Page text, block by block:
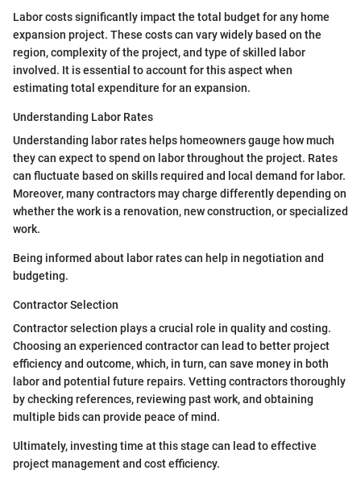
Labor costs significantly impact the total budget for any home
expansion project. These costs can vary widely based on the
region, complexity of the project, and type of skilled labor
involved. It is essential to account for this aspect when
estimating total expenditure for an expansion.
Understanding Labor Rates
Understanding labor rates helps homeowners gauge how much
they can expect to spend on labor throughout the project. Rates
can fluctuate based on skills required and local demand for labor.
Moreover, many contractors may charge differently depending on
whether the work is a renovation, new construction, or specialized
work.
Being informed about labor rates can help in negotiation and
budgeting.
Contractor Selection
Contractor selection plays a crucial role in quality and costing.
Choosing an experienced contractor can lead to better project
efficiency and outcome, which, in turn, can save money in both
labor and potential future repairs. Vetting contractors thoroughly
by checking references, reviewing past work, and obtaining
multiple bids can provide peace of mind.
Ultimately, investing time at this stage can lead to effective
project management and cost efficiency.